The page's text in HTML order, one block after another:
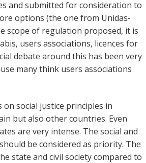
and submitted for consideration to
options (the one from Unidas-
scope of regulation proposed, it is
users associations, licences for
debate around this has been very
many think users associations
on social justice principles in
but also other countries. Even
are very intense. The social and
be considered as priority. The
state and civil society compared to